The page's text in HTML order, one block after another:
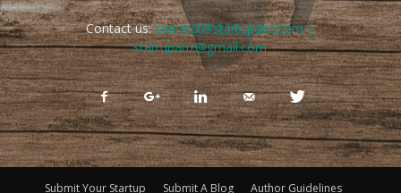
Contact us:connect@startupanz.com |
startupanz@gmail.com
Submit Your Startup Submit A Blog Author Guidelines